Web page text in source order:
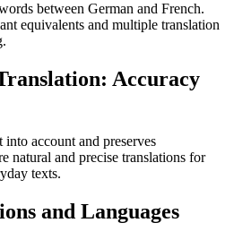
between German and French.
equivalents and multiple translation
Accuracy
account and preserves
natural and precise translations for
texts.
and Languages